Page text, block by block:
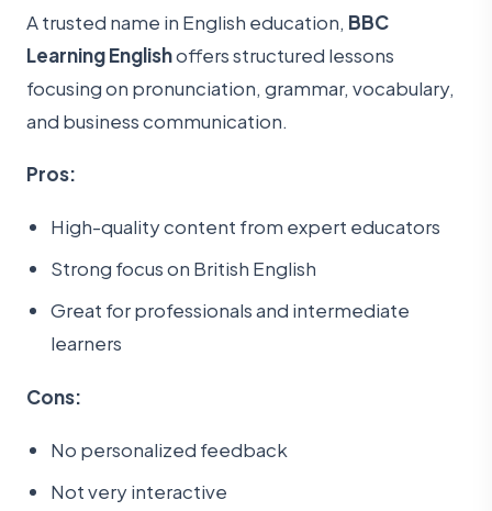
A trusted name in English education, BBC
Learning Englishoffers structured lessons
focusing on pronunciation, grammar, vocabulary,
and business communication.
Pros:
High-quality content from expert educators
Strong focus on British English
Great for professionals and intermediate
learners
Cons:
No personalized feedback
Not very interactive